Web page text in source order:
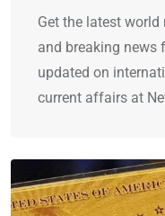
Get the latest
and breaking news
updated on
current affairs at